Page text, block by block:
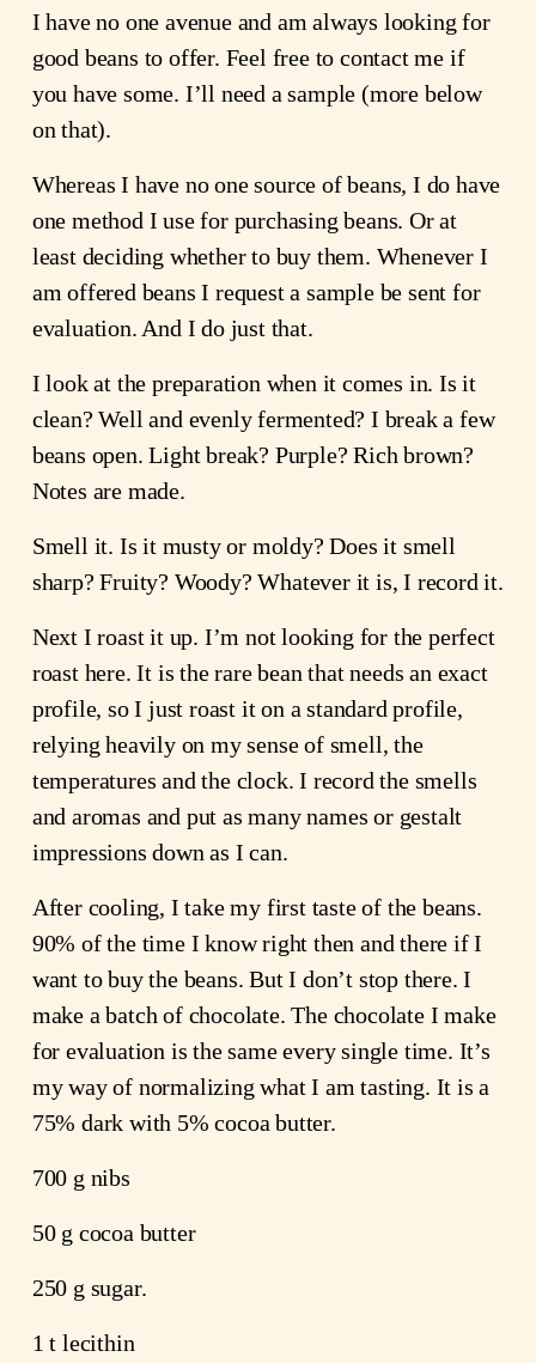
I have no one avenue and am always looking for
good beans to offer. Feel free to contact me if
you have some. I’ll need a sample (more below
on that).
Whereas I have no one source of beans, I do have
one method I use for purchasing beans. Or at
least deciding whether to buy them. Whenever I
am offered beans I request a sample be sent for
evaluation. And I do just that.
I look at the preparation when it comes in. Is it
clean? Well and evenly fermented? I break a few
beans open. Light break? Purple? Rich brown?
Notes are made.
Smell it. Is it musty or moldy? Does it smell
sharp? Fruity? Woody? Whatever it is, I record it.
Next I roast it up. I’m not looking for the perfect
roast here. It is the rare bean that needs an exact
profile, so I just roast it on a standard profile,
relying heavily on my sense of smell, the
temperatures and the clock. I record the smells
and aromas and put as many names or gestalt
impressions down as I can.
After cooling, I take my first taste of the beans.
90% of the time I know right then and there if I
want to buy the beans. But I don’t stop there. I
make a batch of chocolate. The chocolate I make
for evaluation is the same every single time. It’s
my way of normalizing what I am tasting. It is a
75% dark with 5% cocoa butter.
700 g nibs
50 g cocoa butter
250 g sugar.
1 t lecithin